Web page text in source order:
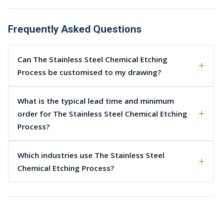
Frequently Asked Questions
Can The Stainless Steel Chemical Etching
Process be customised to my drawing?
What is the typical lead time and minimum
order for The Stainless Steel Chemical Etching
Process?
Which industries use The Stainless Steel
Chemical Etching Process?